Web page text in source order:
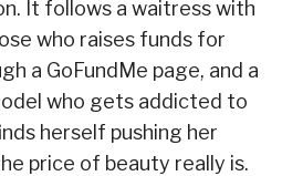
It follows a waitress with
who raises funds for
a GoFundMe page, and a
who gets addicted to
herself pushing her
price of beauty really is.